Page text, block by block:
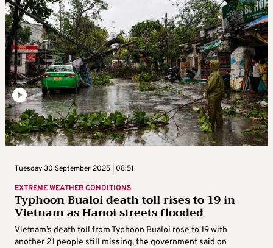
Tuesday 30 September 2025 | 08:51
EXTREME WEATHER CONDITIONS
Typhoon Bualoi death toll rises to 19 in
Vietnam as Hanoi streets flooded
Vietnam’s death toll from Typhoon Bualoi rose to 19 with
another 21 people still missing, the government said on